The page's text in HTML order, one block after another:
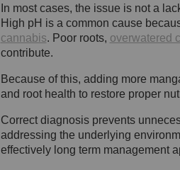
In most cases, the issue is not a
High pH is a common cause
cannabis. Poor roots, overwatered
contribute.
Because of this, adding more
and root health to restore proper
Correct diagnosis prevents
addressing the underlying
effectively long term management